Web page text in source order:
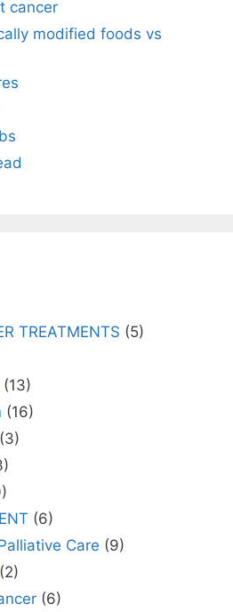
cancer
modified foods vs
TREATMENTS (5)
(13)
(16)
(3)
(6)
Care (9)
(2)
(6)